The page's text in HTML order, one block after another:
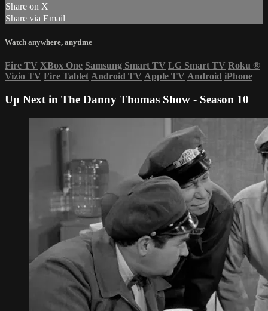
Share on X
Share via Email
Watch anywhere, anytime
Fire TV XBox One Samsung Smart TV LG Smart TV Roku ®
Vizio TV Fire Tablet Android TV Apple TV Android iPhone
Up Next in The Danny Thomas Show - Season 10